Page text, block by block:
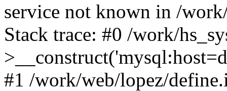
service not known in /
Stack trace: #0 /work/
#1 /work/web/lopez/